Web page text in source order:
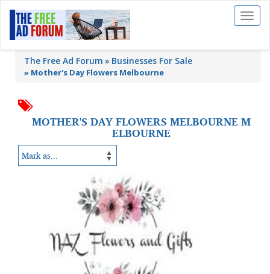
Toggle
The Free Ad Forum Businesses For Sale
» Mother's Day Flowers Melbourne
MOTHER'S DAY FLOWERS MELBOURNE M
ELBOURNE